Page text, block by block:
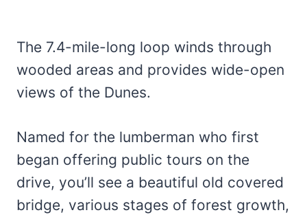
The 7.4-mile-long loop winds through
wooded areas and provides wide-open
views of the Dunes.
Named for the lumberman who first
began offering public tours on the
drive, you’ll see a beautiful old covered
bridge, various stages of forest growth,